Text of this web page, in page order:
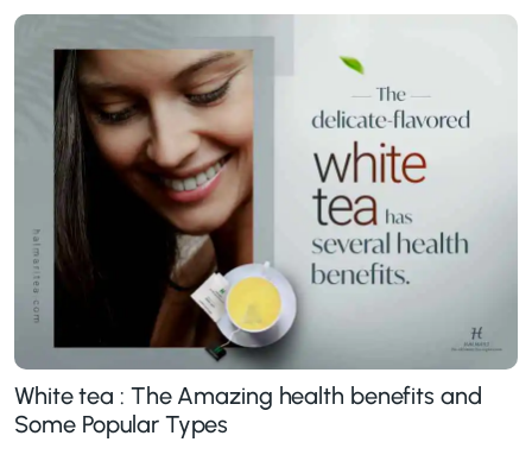
White tea : The Amazing health benefits and
Some Popular Types